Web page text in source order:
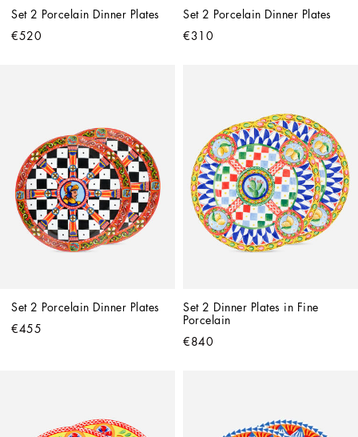
Set 2 Porcelain Dinner Plates
€520
Set 2 Porcelain Dinner Plates
€310
Set 2 Porcelain Dinner Plates
€455
Set 2 Dinner Plates in Fine
Porcelain
€840